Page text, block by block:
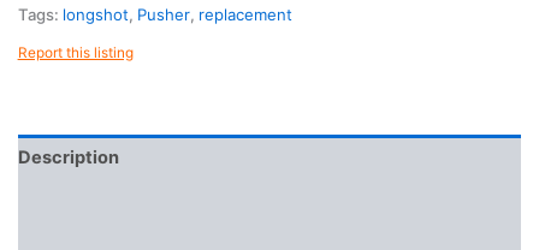
Tags: longshot, Pusher, replacement
Report this listing
Description